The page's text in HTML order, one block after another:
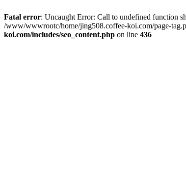
Fatal error: Uncaught Error: Call to undefined function
/www/wwwrootc/home/jing508.coffee-koi.com/page-
koi.com/includes/seo_content.php on line 436